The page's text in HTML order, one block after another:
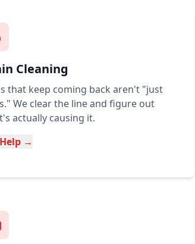
Cleaning
that keep coming back aren't "just
We clear the line and figure out
actually causing it.
→